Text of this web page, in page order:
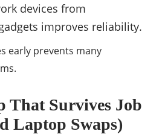
devices from
improves reliability.
early prevents many
That Survives Job
Laptop Swaps)